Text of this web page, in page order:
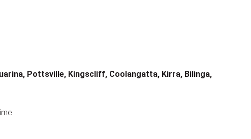
Pottsville, Kingscliff, Coolangatta, Kirra, Bilinga,